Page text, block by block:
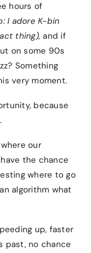
hours of
I adore K-bin
thing),and if
on some 90s
Something
very moment.
because
our
the chance
where to go
algorithm what
up, faster
past, no chance